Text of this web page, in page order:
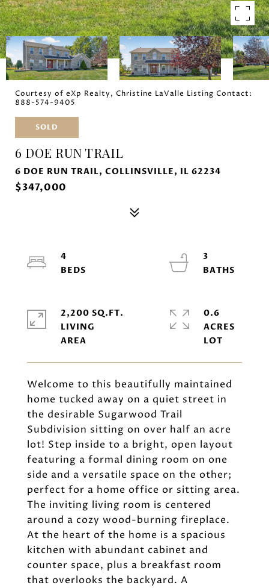
Courtesy of eXp Realty, Christine LaValle Listing Contact:
888-574-9405
SOLD
6 DOE RUN TRAIL
6 DOE RUN TRAIL, COLLINSVILLE, IL 62234
$347,000
Welcome to this beautifully maintained
home tucked away on a quiet street in
the desirable Sugarwood Trail
Subdivision sitting on over half an acre
lot! Step inside to a bright, open layout
featuring a formal dining room on one
side and a versatile space on the other;
perfect for a home office or sitting area.
The inviting living room is centered
around a cozy wood-burning fireplace.
At the heart of the home is a spacious
kitchen with abundant cabinet and
counter space, plus a breakfast room
that overlooks the backyard. A
4
3
2,200 SQ.FT.
LIVING
0.6
ACRES